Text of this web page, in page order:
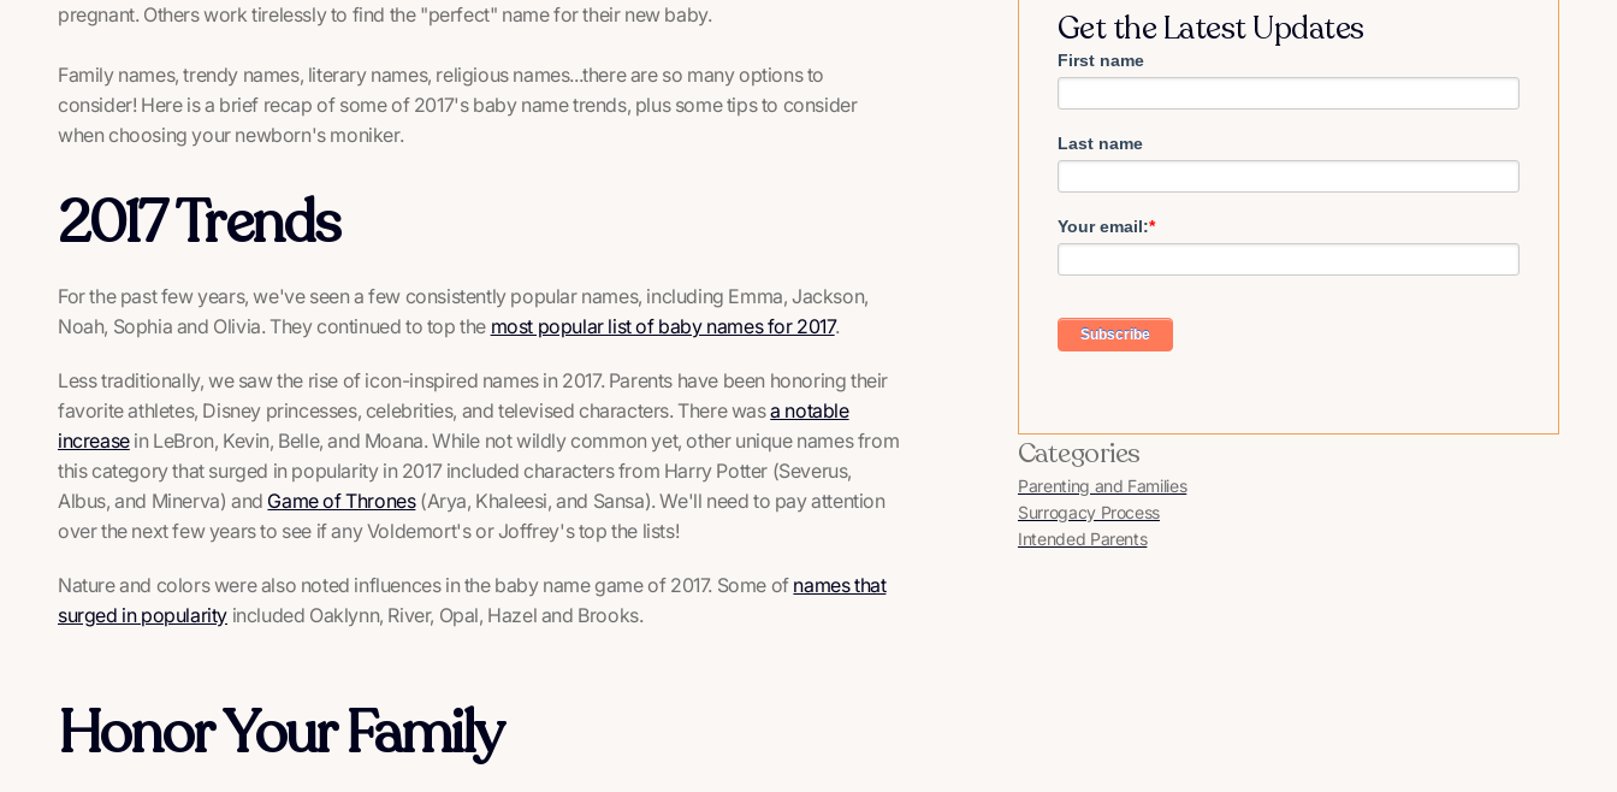
pregnant. Others work tirelessly to find the "perfect" name for their new baby.
Family names, trendy names, literary names, religious names...there are so many options to
consider! Here is a brief recap of some of 2017's baby name trends, plus some tips to consider
when choosing your newborn's moniker.
2017 Trends
For the past few years, we've seen a few consistently popular names, including Emma, Jackson,
Noah, Sophia and Olivia. They continued to top the most popular list of baby names for 2017.
Less traditionally, we saw the rise of icon-inspired names in 2017. Parents have been honoring their
favorite athletes, Disney princesses, celebrities, and televised characters. There wasa notable
increasein LeBron, Kevin, Belle, and Moana. While not wildly common yet, other unique names from
this category that surged in popularity in 2017 included characters from Harry Potter (Severus,
Albus, and Minerva) and Game of Thrones(Arya, Khaleesi, and Sansa). We'll need to pay attention
over the next few years to see if any Voldemort's or Joffrey's top the lists!
Nature and colors were also noted influences in the baby name game of 2017. Some of names that
surged in popularity included Oaklynn, River, Opal, Hazel and Brooks.
Honor Your Family
Get the Latest Updates
First name
Last name
Your email:*
Categories
Parenting and Families
Surrogacy Process
Intended Parents